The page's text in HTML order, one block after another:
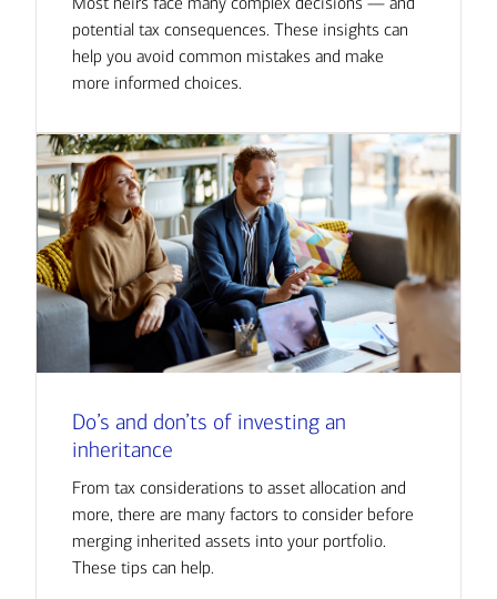
potential tax consequences. These insights can
help you avoid common mistakes and make
more informed choices.
Do’s and don’ts of investing an
inheritance
From tax considerations to asset allocation and
more, there are many factors to consider before
merging inherited assets into your portfolio.
These tips can help.